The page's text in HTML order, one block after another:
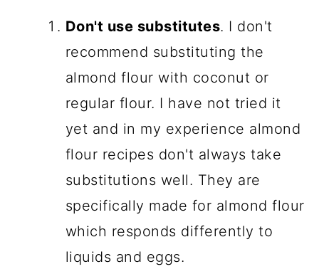
Don't use substitutes. I don't
recommend substituting the
almond flour with coconut or
regular flour. I have not tried it
yet and in my experience almond
flour recipes don't always take
substitutions well. They are
specifically made for almond flour
which responds differently to
liquids and eggs.